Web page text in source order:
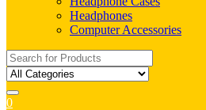
Headphones
Computer Accessories
Search
for:
0